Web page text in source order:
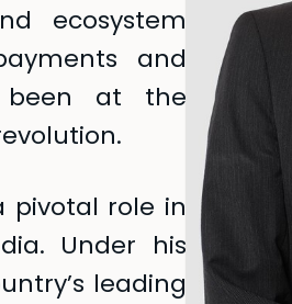
ecosystem
and
been at the
pivotal role in
Under his
leading